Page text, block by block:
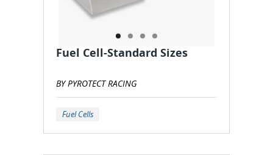
Fuel Cell-Standard Sizes
BY PYROTECT RACING
Fuel Cells